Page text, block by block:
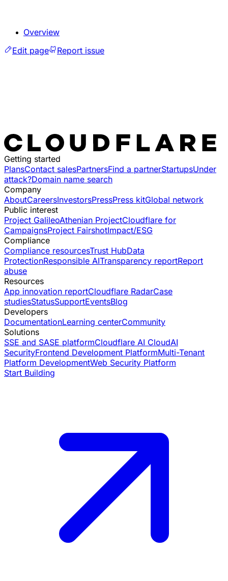
Overview
Edit page
Report issue
Getting started
PlansContact salesPartnersFind a partnerStartupsUnder
attack?Domain name search
Company
AboutCareersInvestorsPressPress kitGlobal network
Public interest
Project GalileoAthenian ProjectCloudflare for
CampaignsProject FairshotImpact/ESG
Compliance
Compliance resourcesTrust HubData
ProtectionResponsible AITransparency reportReport
abuse
Resources
App innovation reportCloudflare RadarCase
studiesStatusSupportEventsBlog
Developers
DocumentationLearning centerCommunity
Solutions
SSE and SASE platformCloudflare AI CloudAI
SecurityFrontend Development PlatformMulti-Tenant
Platform DevelopmentWeb Security Platform
Start Building